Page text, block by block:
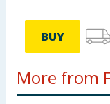
BUY
More from